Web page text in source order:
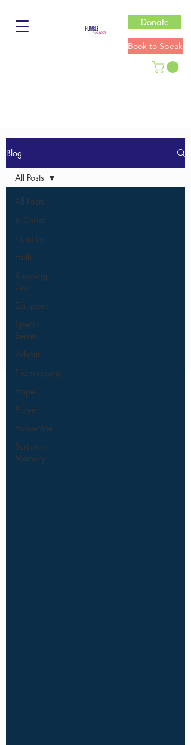
Donate
Book to Speak
Blog
All Posts
In Christ
Humility
Faith
Knowing
God
Equipped
Special
Series
Advent
Thanksgiving
Hope
Prayer
Follow Me
Scripture
Memory
All Posts